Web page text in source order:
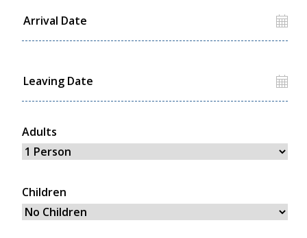
Adults
Children